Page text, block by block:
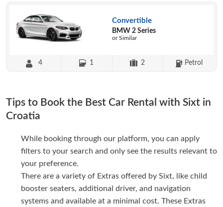
Convertible
BMW 2 Series
or Similar
4 1 2 Petrol
Tips to Book the Best Car Rental with Sixt in
Croatia
While booking through our platform, you can apply
filters to your search and only see the results relevant to
your preference.
There are a variety of Extras offered by Sixt, like child
booster seaters, additional driver, and navigation
systems and available at a minimal cost. These Extras